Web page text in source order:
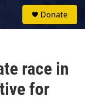
Donate
race in
for